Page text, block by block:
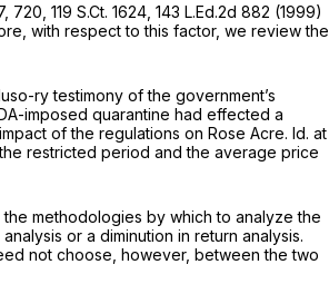
, 720, 119 S.Ct. 1624 143 L.Ed.2d 882 (1999)
with respect to this factor, we review the
ry testimony of the government’s
imposed quarantine had effected a
of the regulations on Rose Acre. Id. at
restricted period and the average price
methodologies by which to analyze the
or a diminution in return analysis.
not choose, however, between the two